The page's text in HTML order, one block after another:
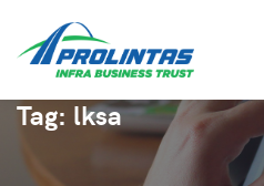
Tag: lksa